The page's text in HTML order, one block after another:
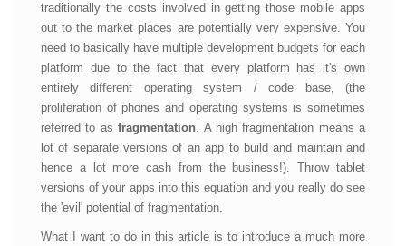
traditionally the costs involved in getting those mobile apps
out to the market places are potentially very expensive. You
need to basically have multiple development budgets for each
platform due to the fact that every platform has it's own
entirely different operating system / code base, (the
proliferation of phones and operating systems is sometimes
referred to asfragmentation. A high fragmentation means a
lot of separate versions of an app to build and maintain and
hence a lot more cash from the business!). Throw tablet
versions of your apps into this equation and you really do see
the 'evil' potential of fragmentation.
What I want to do in this article is to introduce a much more